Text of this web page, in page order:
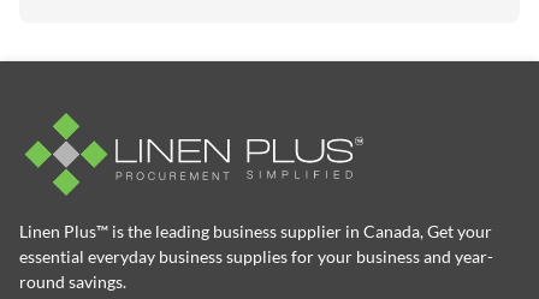
Linen Plus™ is the leading business supplier in Canada, Get your
essential everyday business supplies for your business and year-
round savings.